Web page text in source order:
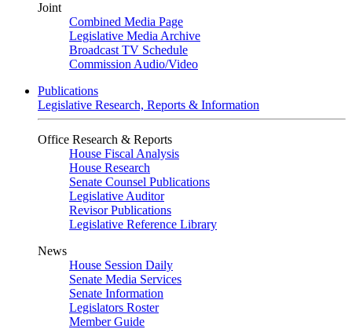
Joint
Combined Media Page
Legislative Media Archive
Broadcast TV Schedule
Commission Audio/Video
Publications
Legislative Research, Reports & Information
Office Research & Reports
House Fiscal Analysis
House Research
Senate Counsel Publications
Legislative Auditor
Revisor Publications
Legislative Reference Library
News
House Session Daily
Senate Media Services
Senate Information
Legislators Roster
Member Guide